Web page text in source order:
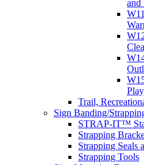
and
Trail,
Sign Banding/
STRAP-IT™
Strapping
Strapping Seals
Strapping Tools